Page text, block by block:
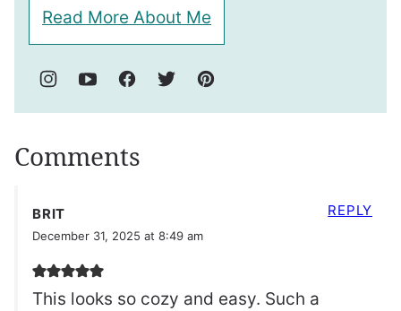
Read More About Me
Comments
BRIT
December 31, 2025 at 8:49 am
This looks so cozy and easy. Such a
REPLY